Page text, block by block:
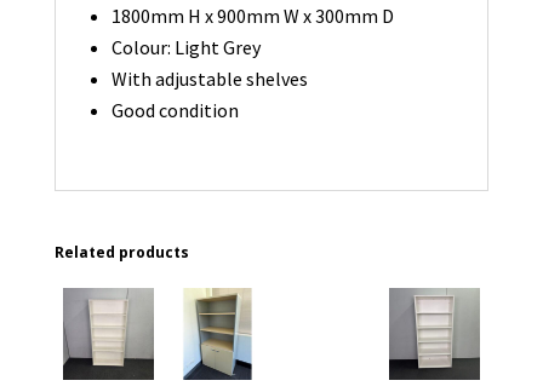
1800mm H x 900mm W x 300mm D
Colour: Light Grey
With adjustable shelves
Good condition
Related products